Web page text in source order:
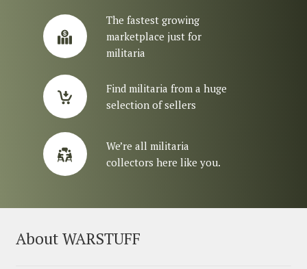
The fastest growing
marketplace just for
militaria
Find militaria from a huge
selection of sellers
We’re all militaria
collectors here like you.
About WARSTUFF